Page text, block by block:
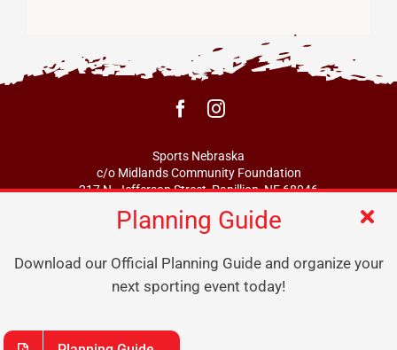
Sports Nebraska
c/o Midlands Community Foundation
217 N. Jefferson Street, Papillion, NE 68046
info@sportsne.org
Planning Guide
Download our Official Planning Guide and organize your
next sporting event today!